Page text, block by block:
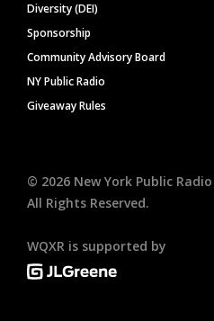
Diversity (DEI)
Sponsorship
Community Advisory Board
NY Public Radio
Giveaway Rules
© 2026 New York Public Radio
All Rights Reserved.
WQXR is supported by